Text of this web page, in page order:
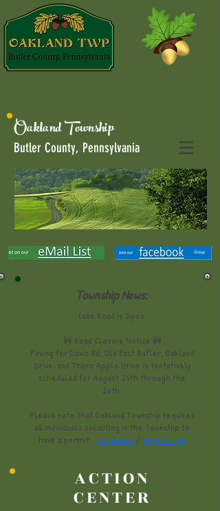
Oakland Township
Butler County, Pennsylvania
Township News:
Lake Road is Open.
​🚧 Road Closure Notice 🚧
Paving for Davis Rd, Old East Butler, Oakland
Drive, and Thorn Apple Drive is tentatively
scheduled for August 24th through the
26th.
​​​​​​​​Please note that Oakland Township requires
all individuals soliciting in the Township to
have a permit. Ordinance / Application
ACTION
CENTER